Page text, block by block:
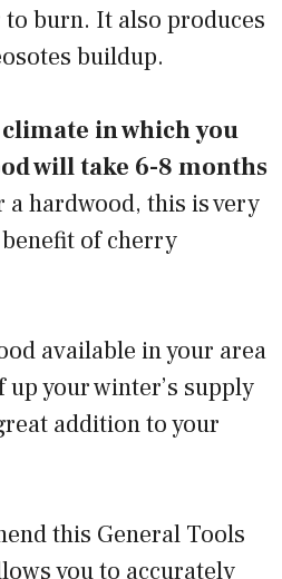
burn. It also produces
buildup.
in which you
will take 6-8 months
a hardwood, this is very
of cherry
available in your area
up your winter’s supply
addition to your
this General Tools
you to accurately